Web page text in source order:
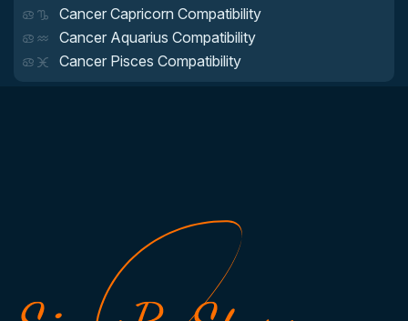
Cancer Capricorn Compatibility
Cancer Aquarius Compatibility
Cancer Pisces Compatibility